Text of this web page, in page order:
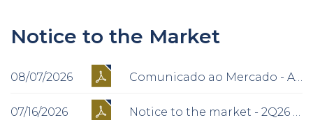
Notice to the Market
08/07/2026 Comunicado ao Mercado - Alteração na Composição do Conselho de Administração
07/16/2026 Notice to the market - 2Q26 Operational Preview